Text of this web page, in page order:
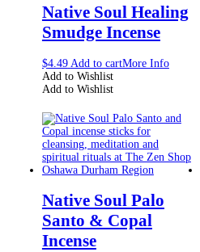
Native Soul Healing
Smudge Incense
$4.49 Add to cartMore Info
Add to Wishlist
Add to Wishlist
Native Soul Palo
Santo & Copal
Incense